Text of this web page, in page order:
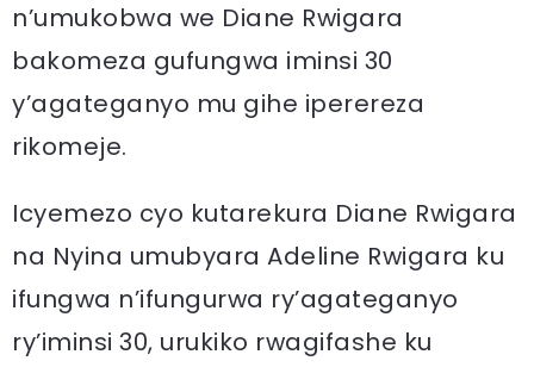
n’umukobwa we Diane Rwigara
bakomeza gufungwa iminsi 30
y’agateganyo mu gihe iperereza
rikomeje.
Icyemezo cyo kutarekura Diane Rwigara
na Nyina umubyara Adeline Rwigara ku
ifungwa n’ifungurwa ry’agateganyo
ry’iminsi 30, urukiko rwagifashe ku